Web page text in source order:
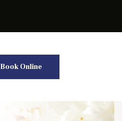
Book Online